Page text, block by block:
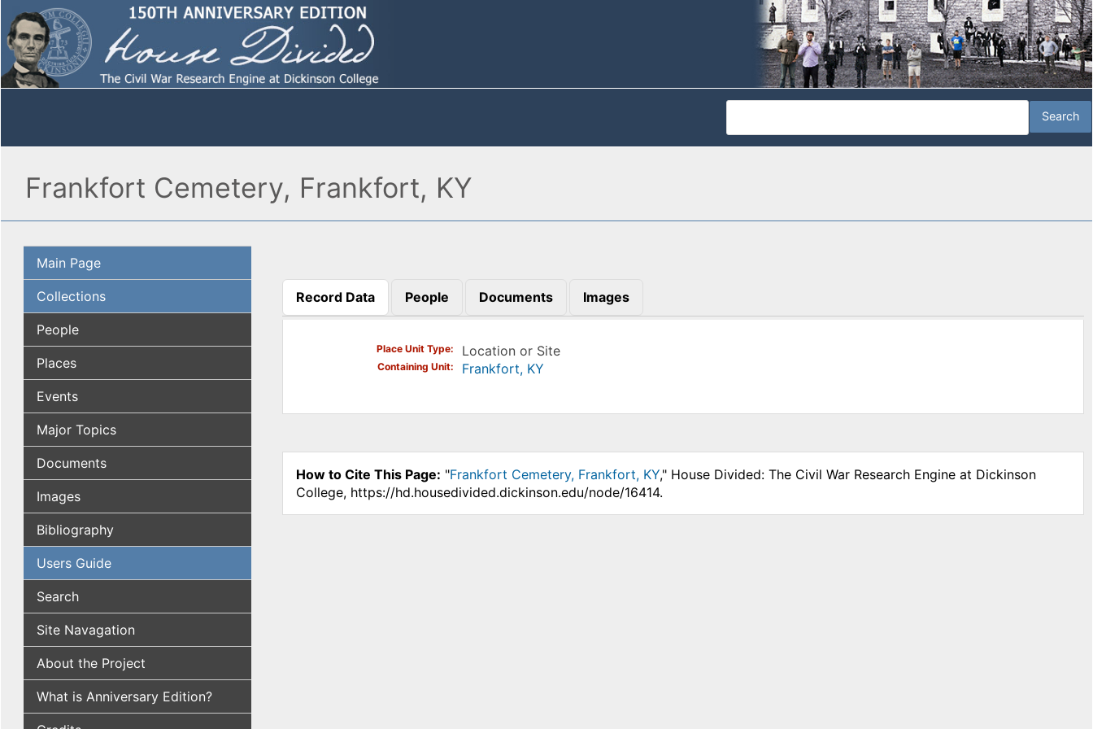
Frankfort Cemetery, Frankfort, KY
Main Page
Collections
People
Places
Events
Major Topics
Documents
Images
Bibliography
Users Guide
Search
Site Navagation
About the Project
What is Anniversary Edition?
Record Data
(active tab)
People Documents Images
Place Unit Type Location or Site
Containing Unit Frankfort, KY
How to Cite This Page: "Frankfort Cemetery, Frankfort, KY," House Divided: The Civil War Research Engine at Dickinson
College, https://hd.housedivided.dickinson.edu/node/16414.